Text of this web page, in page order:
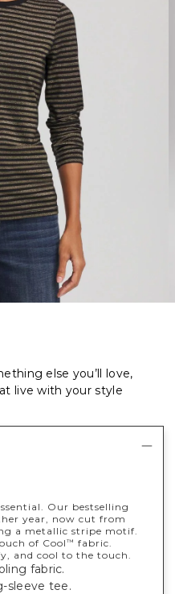
else you’ll love,
live with your style
Our bestselling
year, now cut from
a metallic stripe motif.
of Cool™ fabric.
and cool to the touch.
fabric.
sleeve tee.